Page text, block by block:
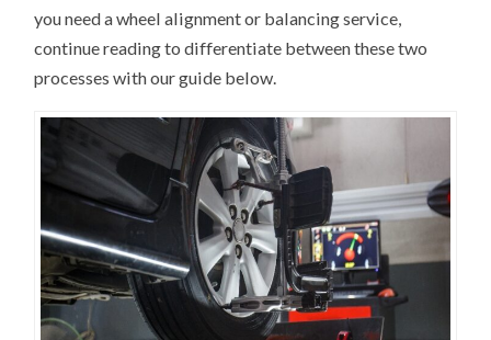
you need a wheel alignment or balancing service,
continue reading to differentiate between these two
processes with our guide below.